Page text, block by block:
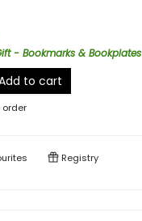
- Bookmarks & Bookplates
to cart
order
Registry